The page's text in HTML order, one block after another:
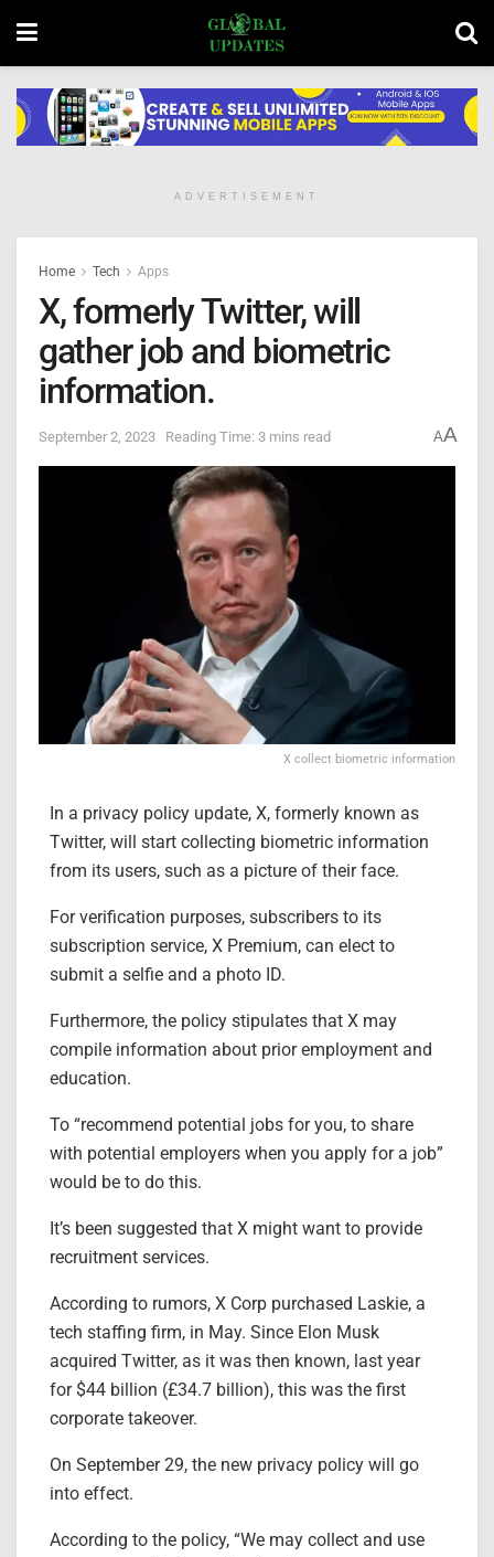
ADVERTISEMENT
Home Tech Apps
X, formerly Twitter, will
gather job and biometric
information.
September 2, 2023 Reading Time: 3 mins read AA
X collect biometric information
In a privacy policy update, X, formerly known as
Twitter, will start collecting biometric information
from its users, such as a picture of their face.
For verification purposes, subscribers to its
subscription service, X Premium, can elect to
submit a selfie and a photo ID.
Furthermore, the policy stipulates that X may
compile information about prior employment and
education.
To “recommend potential jobs for you, to share
with potential employers when you apply for a job”
would be to do this.
It’s been suggested that X might want to provide
recruitment services.
According to rumors, X Corp purchased Laskie, a
tech staffing firm, in May. Since Elon Musk
acquired Twitter, as it was then known, last year
for $44 billion (£34.7 billion), this was the first
corporate takeover.
On September 29, the new privacy policy will go
into effect.
According to the policy, “We may collect and use